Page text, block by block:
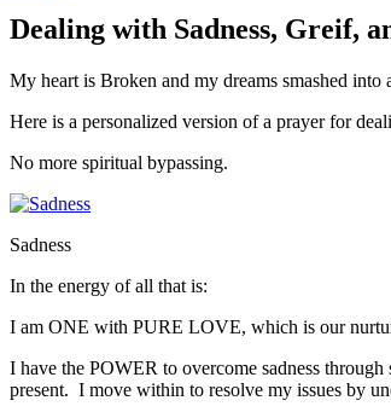
Dealing with Sadness, Greif,
My heart is Broken and my dreams smashed into
Here is a personalized version of a prayer for
No more spiritual bypassing.
Sadness
In the energy of all that is:
I am ONE with PURE LOVE, which is our
I have the POWER to overcome sadness
present. I move within to resolve my issues by